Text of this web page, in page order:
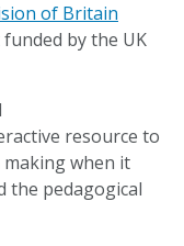
of Britain
by the UK
resource to
when it
the pedagogical